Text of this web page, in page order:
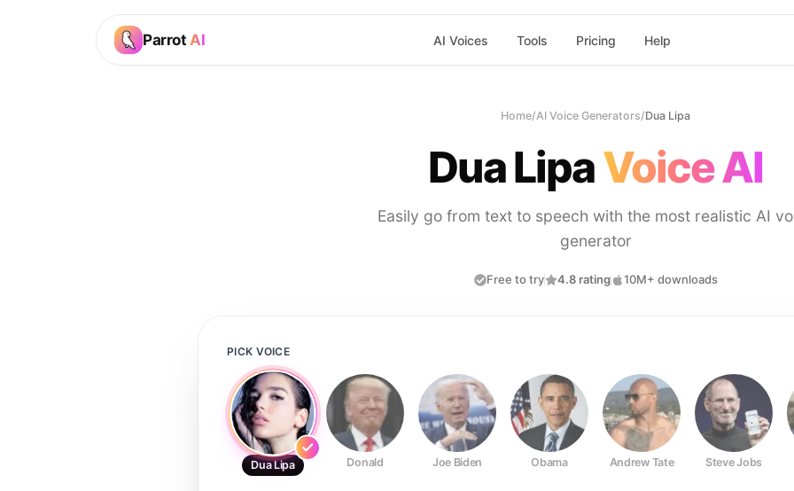
Parrot AI AI Voices Tools Pricing Help
Home/AI Voice Generators/Dua Lipa
Dua LipaVoice AI
Easily go from text to speech with the most realistic AI
generator
Free to try 4.8 rating 10M+ downloads
PICK VOICE
Dua Lipa Donald Joe Biden Obama Andrew Tate Steve Jobs